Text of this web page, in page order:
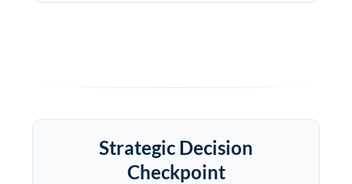
Strategic Decision
Checkpoint